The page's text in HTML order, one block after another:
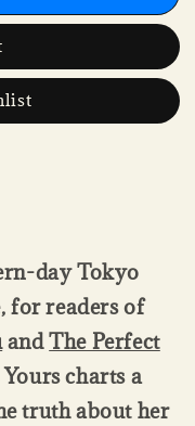
day Tokyo
for readers of
andThe Perfect
charts a
truth about her